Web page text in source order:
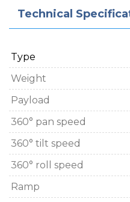
Technical
Type
Weight
Payload
360° pan speed
360° tilt speed
360° roll speed
Ramp